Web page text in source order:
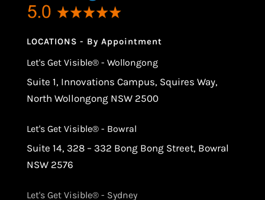
LOCATIONS - By Appointment
Let's Get Visible® - Wollongong
Suite 1, Innovations Campus, Squires Way,
North Wollongong NSW 2500
Let's Get Visible® - Bowral
Suite 14, 328 – 332 Bong Bong Street, Bowral
NSW 2576
Let's Get Visible® - Sydney